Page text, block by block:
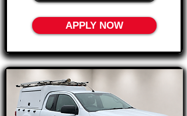
APPLY NOW